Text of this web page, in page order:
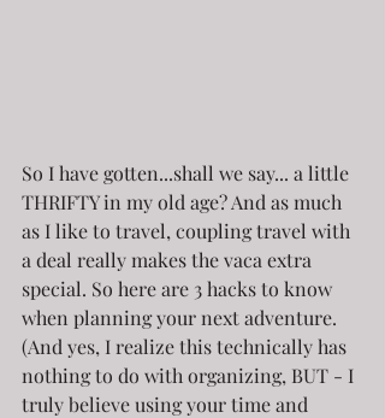
So I have gotten...shall we say... a little
THRIFTY in my old age? And as much
as I like to travel, coupling travel with
a deal really makes the vaca extra
special. So here are 3 hacks to know
when planning your next adventure.
(And yes, I realize this technically has
nothing to do with organizing, BUT - I
truly believe using your time and